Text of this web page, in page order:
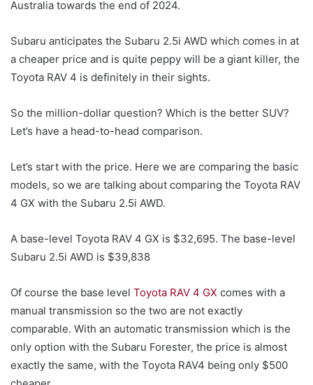
Australia towards the end of 2024.
Subaru anticipates the Subaru 2.5i AWD which comes in at
a cheaper price and is quite peppy will be a giant killer, the
Toyota RAV 4 is definitely in their sights.
So the million-dollar question? Which is the better SUV?
Let’s have a head-to-head comparison.
Let’s start with the price. Here we are comparing the basic
models, so we are talking about comparing the Toyota RAV
4 GX with the Subaru 2.5i AWD.
A base-level Toyota RAV 4 GX is $32,695. The base-level
Subaru 2.5i AWD is $39,838
Of course the base level Toyota RAV 4 GX comes with a
manual transmission so the two are not exactly
comparable. With an automatic transmission which is the
only option with the Subaru Forester, the price is almost
exactly the same, with the Toyota RAV4 being only $500